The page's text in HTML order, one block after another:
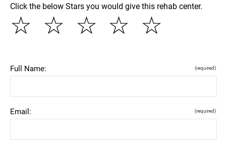
Click the below Stars you would give this rehab center.
☆
☆
☆
☆
☆
Full Name: (required)
Email: (required)